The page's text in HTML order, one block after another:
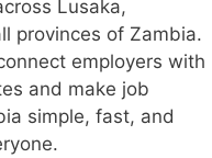
Lusaka,
provinces of Zambia.
employers with
and make job
simple, fast, and